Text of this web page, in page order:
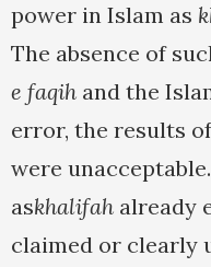
power in Islam as
The absence of
e faqih and the
error, the results
were
askhalifah already
claimed or clearly